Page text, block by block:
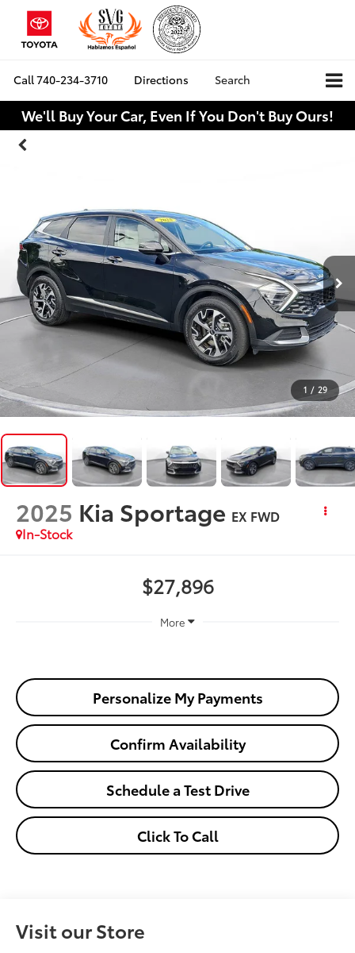
Call740-234-3710 Directions Search
We'll Buy Your Car, Even If You Don't Buy Ours!
1 / 29
2025 Kia Sportage EX FWD
In-Stock
$27,896
More
Personalize My Payments
Confirm Availability
Schedule a Test Drive
Click To Call
Visit our Store